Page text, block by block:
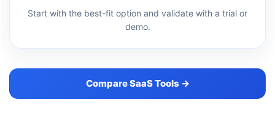
Start with the best-fit option and validate with a trial or
demo.
Compare SaaS Tools →